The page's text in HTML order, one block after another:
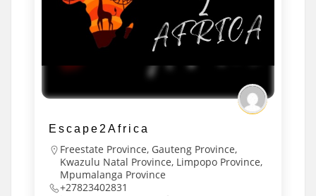
Escape2Africa
Freestate Province, Gauteng Province,
Kwazulu Natal Province, Limpopo Province,
Mpumalanga Province
+27823402831